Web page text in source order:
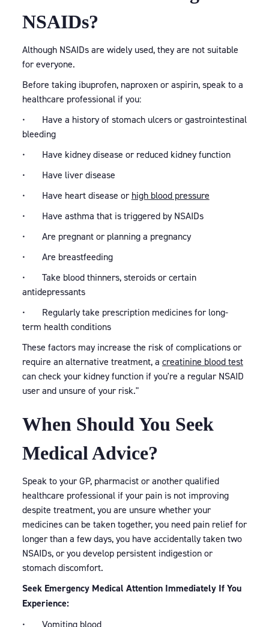
NSAIDs?
Although NSAIDs are widely used, they are not suitable
for everyone.
Before taking ibuprofen, naproxen or aspirin, speak to a
healthcare professional if you:
• Have a history of stomach ulcers or gastrointestinal
bleeding
• Have kidney disease or reduced kidney function
• Have liver disease
• Have heart disease or high blood pressure
• Have asthma that is triggered by NSAIDs
• Are pregnant or planning a pregnancy
• Are breastfeeding
• Take blood thinners, steroids or certain
antidepressants
• Regularly take prescription medicines for long-
term health conditions
These factors may increase the risk of complications or
require an alternative treatment, a creatinine blood test
can check your kidney function if you're a regular NSAID
user and unsure of your risk."
When Should You Seek
Medical Advice?
Speak to your GP, pharmacist or another qualified
healthcare professional if your pain is not improving
despite treatment, you are unsure whether your
medicines can be taken together, you need pain relief for
longer than a few days, you have accidentally taken two
NSAIDs, or you develop persistent indigestion or
stomach discomfort.
Seek Emergency Medical Attention Immediately If You
Experience:
• Vomiting blood